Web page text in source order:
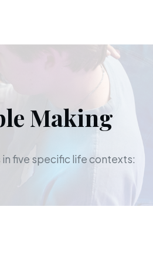
Making
five specific life contexts: